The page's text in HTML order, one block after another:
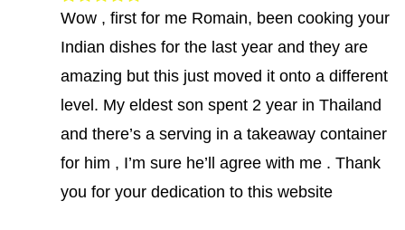
Wow , first for me Romain, been cooking your
Indian dishes for the last year and they are
amazing but this just moved it onto a different
level. My eldest son spent 2 year in Thailand
and there’s a serving in a takeaway container
for him , I’m sure he’ll agree with me . Thank
you for your dedication to this website